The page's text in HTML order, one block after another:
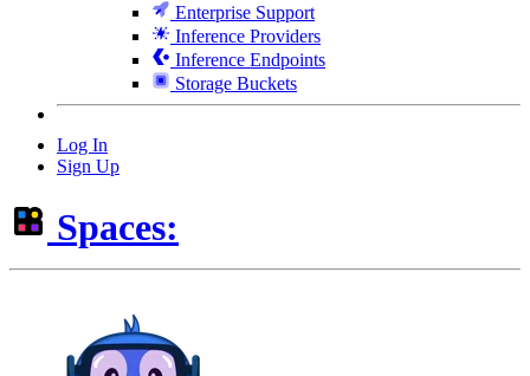
Enterprise Support
Inference Providers
Inference Endpoints
Storage Buckets
Log In
Sign Up
Spaces: